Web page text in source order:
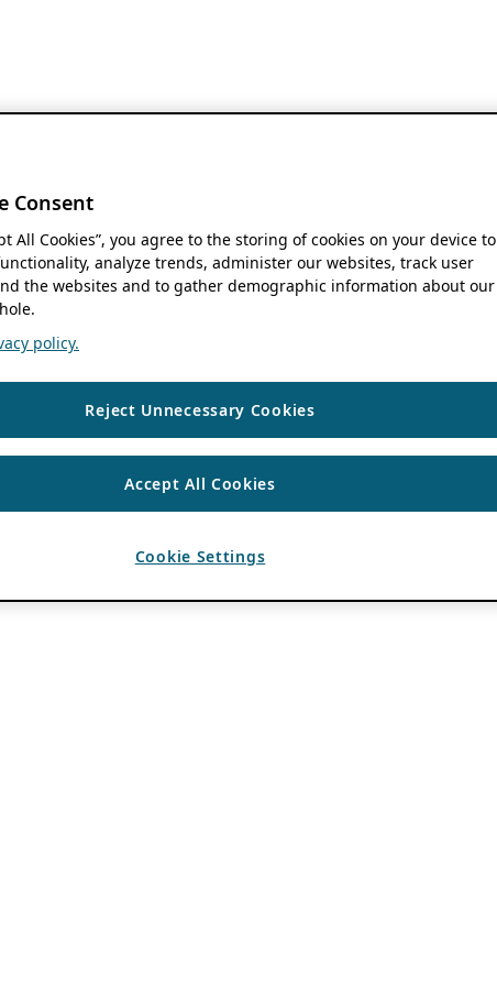
Consent
All Cookies”, you agree to the storing of cookies on your device to
analyze trends, administer our websites, track user
the websites and to gather demographic information about our
policy.
Reject Unnecessary Cookies
Accept All Cookies
Cookie Settings